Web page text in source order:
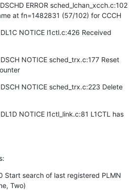
ERROR sched_lchan_xcch.c:102
at fn=1482831 (57/102) for CCCH
NOTICE l1ctl.c:426 Received
NOTICE sched_trx.c:177 Reset
NOTICE sched_trx.c:223 Delete
NOTICE l1ctl_link.c:81 L1CTL has
Start search of last registered PLMN
Two)